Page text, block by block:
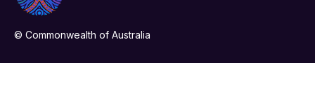
© Commonwealth of Australia